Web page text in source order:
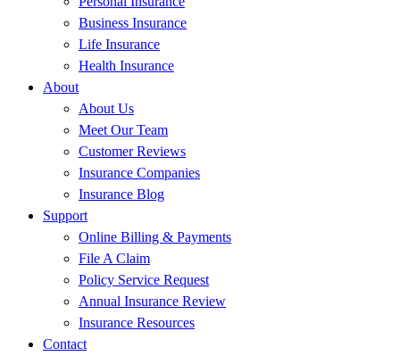
Business Insurance
Life Insurance
Health Insurance
About
About Us
Meet Our Team
Customer Reviews
Insurance Companies
Insurance Blog
Support
Online Billing & Payments
File A Claim
Policy Service Request
Annual Insurance Review
Insurance Resources
Contact